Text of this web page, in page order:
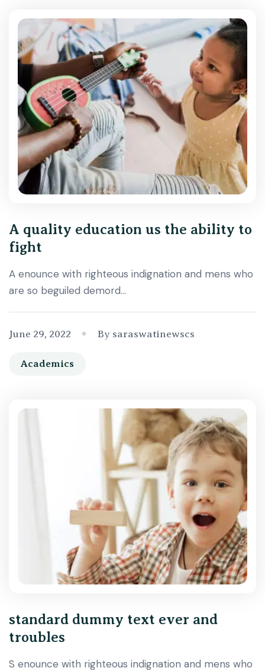
A quality education us the ability to
fight
A enounce with righteous indignation and mens who
are so beguiled demord…
June 29, 2022 By saraswatinewscs
Academics
standard dummy text ever and
troubles
S enounce with righteous indignation and mens who